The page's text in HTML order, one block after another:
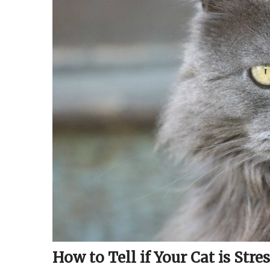
How to Tell if Your Cat is